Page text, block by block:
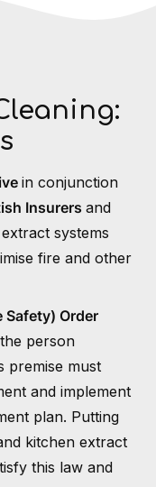
in conjunction
Insurers and
systems
fire and other
Safety) Order
person
premise must
and implement
plan. Putting
kitchen extract
this law and